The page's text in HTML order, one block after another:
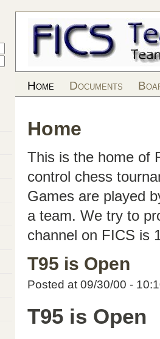
Home Documents
Home
This is the home of
control chess
Games are played
a team. We try to
channel on FICS is
T95 is Open
Posted at 09/30/00 -
T95 is Open